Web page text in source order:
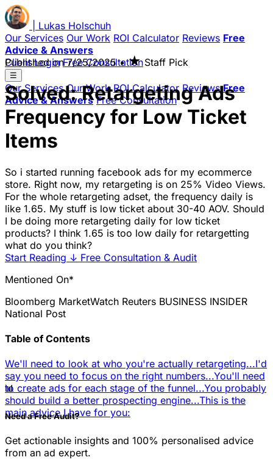
Lukas Holschuh
Our Services Our Work ROI Calculator Reviews Free
Advice & Answers
Client Login Free Consultation
☰
Our Services Our Work ROI Calculator Reviews Free
Advice & Answers Free Consultation
Published on7/25/2025 • ★Staff Pick
Solved: Retargeting Ads
Frequency for Low Ticket
Items
So i started running facebook ads for my ecommerce
store. Right now, my retargeting is on 25% Video Views.
For the whole retargeting adset, the frequency daily is
like 1.65. My stuff is low ticket about 30-40 AOV. Should
I be doing more retargeting daily for low ticket
products? I think 1.65 is too low daily for retargetting
what do you think?
Start Reading ↓ Free Consultation & Audit
Mentioned On*
Bloomberg MarketWatch Reuters BUSINESS INSIDER
National Post
Table of Contents
We'll need to look at who you're actually retargeting...I'd
say you need to focus on the right numbers...You'll need
to create ads for each stage of the funnel...You probably
should build a better prospecting engine...This is the
main advice I have for you:
📊
Need a Free Audit?
Get actionable insights and 100% personalised advice
from an ad expert.